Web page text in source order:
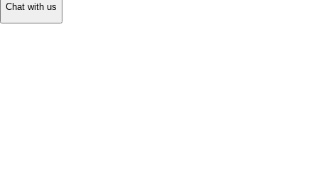
Chat with us